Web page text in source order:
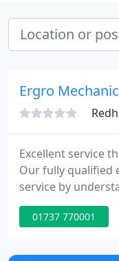
Ergro
Excellent service
Our fully qualified
service by
needs, ensuring
maintained to
reducing reactive
01737 770001